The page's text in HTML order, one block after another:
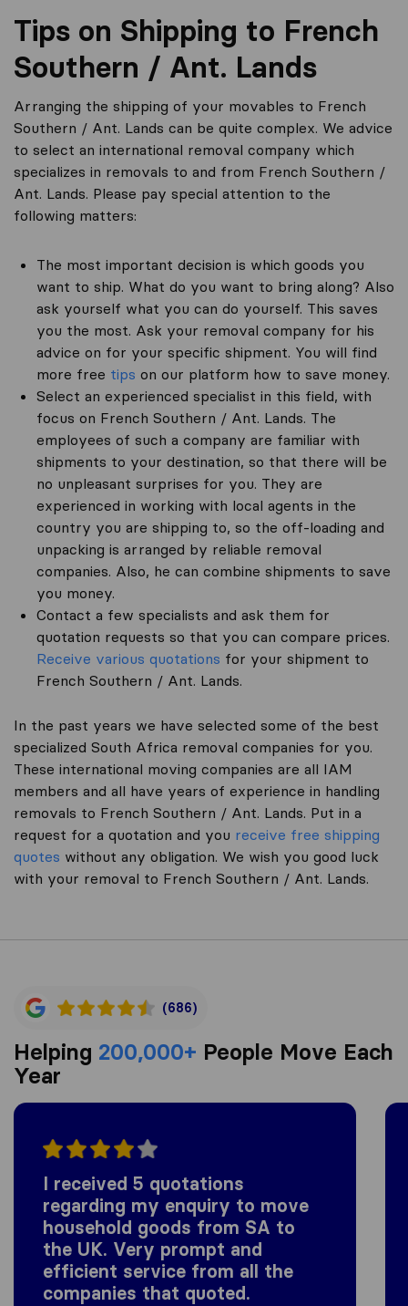
Tips on Shipping to French
Southern / Ant. Lands
Arranging the shipping of your movables to French
Southern / Ant. Lands can be quite complex. We advice
to select an international removal company which
specializes in removals to and from French Southern /
Ant. Lands. Please pay special attention to the
following matters:
The most important decision is which goods you
want to ship. What do you want to bring along? Also
ask yourself what you can do yourself. This saves
you the most. Ask your removal company for his
advice on for your specific shipment. You will find
more free tips on our platform how to save money.
Select an experienced specialist in this field, with
focus on French Southern / Ant. Lands. The
employees of such a company are familiar with
shipments to your destination, so that there will be
no unpleasant surprises for you. They are
experienced in working with local agents in the
country you are shipping to, so the off-loading and
unpacking is arranged by reliable removal
companies. Also, he can combine shipments to save
you money.
Contact a few specialists and ask them for
quotation requests so that you can compare prices.
Receive various quotations for your shipment to
French Southern / Ant. Lands.
In the past years we have selected some of the best
specialized South Africa removal companies for you.
These international moving companies are all IAM
members and all have years of experience in handling
removals to French Southern / Ant. Lands. Put in a
request for a quotation and you receive free shipping
quotes without any obligation. We wish you good luck
with your removal to French Southern / Ant. Lands.
(686)
Helping 200,000+ People Move Each
Year
I received 5 quotations
regarding my enquiry to move
household goods from SA to
the UK. Very prompt and
efficient service from all the
companies that quoted.